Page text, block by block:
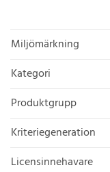
Miljömärkning
Kategori
Produktgrupp
Kriteriegeneration
Licensinnehavare